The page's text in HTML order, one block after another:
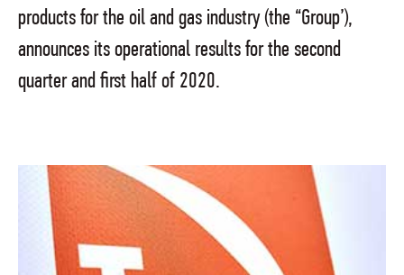
products for the oil and gas industry (the “Group’),
announces its operational results for the second
quarter and first half of 2020.